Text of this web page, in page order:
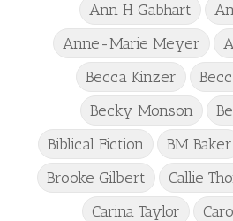
Ann H Gabhart
Anne-Marie Meyer
Becca Kinzer
Becky Monson
Biblical Fiction
BM Baker
Brooke Gilbert
Callie
Carina Taylor